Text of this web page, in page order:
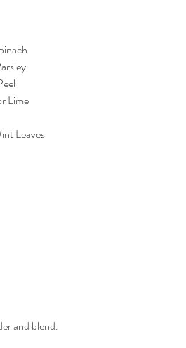
Lime
Leaves
and blend.